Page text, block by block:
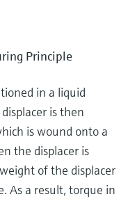
Principle
in a liquid
is then
is wound onto a
the displacer is
of the displacer
As a result, torque in